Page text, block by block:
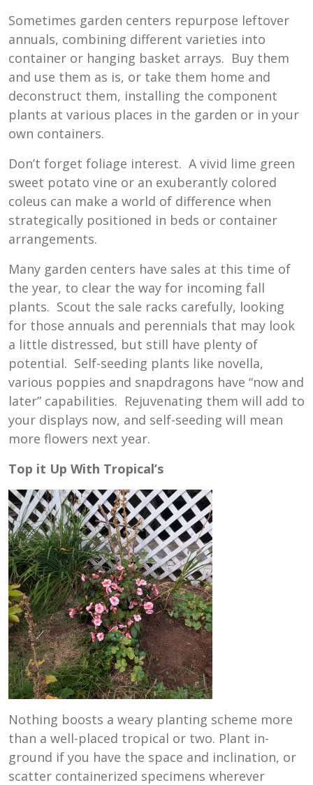
Sometimes garden centers repurpose leftover
annuals, combining different varieties into
container or hanging basket arrays. Buy them
and use them as is, or take them home and
deconstruct them, installing the component
plants at various places in the garden or in your
own containers.
Don’t forget foliage interest. A vivid lime green
sweet potato vine or an exuberantly colored
coleus can make a world of difference when
strategically positioned in beds or container
arrangements.
Many garden centers have sales at this time of
the year, to clear the way for incoming fall
plants. Scout the sale racks carefully, looking
for those annuals and perennials that may look
a little distressed, but still have plenty of
potential. Self-seeding plants like novella,
various poppies and snapdragons have “now and
later” capabilities. Rejuvenating them will add to
your displays now, and self-seeding will mean
more flowers next year.
Top it Up With Tropical’s
Nothing boosts a weary planting scheme more
than a well-placed tropical or two. Plant in-
ground if you have the space and inclination, or
scatter containerized specimens wherever